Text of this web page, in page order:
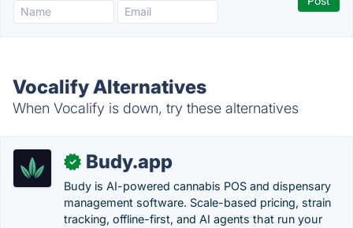
Vocalify Alternatives
When Vocalify is down, try these alternatives
✓ Budy.app
Budy is AI-powered cannabis POS and dispensary
management software. Scale-based pricing, strain
tracking, offline-first, and AI agents that run your